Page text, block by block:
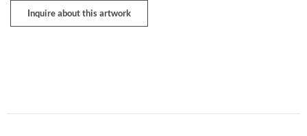
Inquire about this artwork